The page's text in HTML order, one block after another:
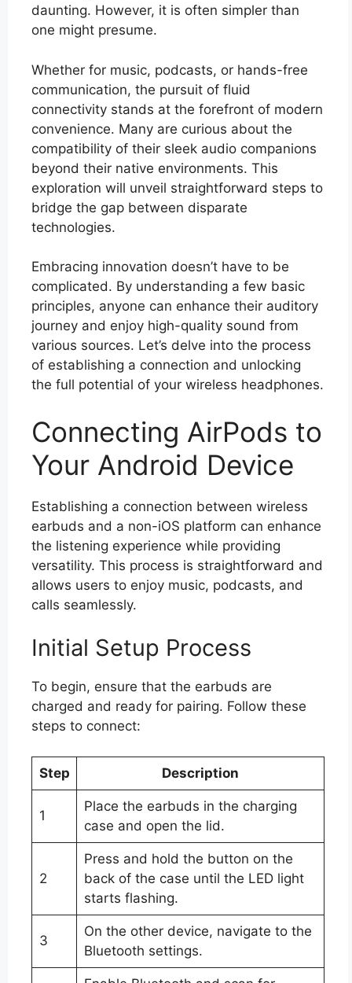
daunting. However, it is often simpler than
one might presume.
Whether for music, podcasts, or hands-free
communication, the pursuit of fluid
connectivity stands at the forefront of modern
convenience. Many are curious about the
compatibility of their sleek audio companions
beyond their native environments. This
exploration will unveil straightforward steps to
bridge the gap between disparate
technologies.
Embracing innovation doesn’t have to be
complicated. By understanding a few basic
principles, anyone can enhance their auditory
journey and enjoy high-quality sound from
various sources. Let’s delve into the process
of establishing a connection and unlocking
the full potential of your wireless headphones.
Connecting AirPods to
Your Android Device
Establishing a connection between wireless
earbuds and a non-iOS platform can enhance
the listening experience while providing
versatility. This process is straightforward and
allows users to enjoy music, podcasts, and
calls seamlessly.
Initial Setup Process
To begin, ensure that the earbuds are
charged and ready for pairing. Follow these
steps to connect:
Step Description
1
Place the earbuds in the charging
case and open the lid.
2
Press and hold the button on the
back of the case until the LED light
starts flashing.
3
On the other device, navigate to the
Bluetooth settings.